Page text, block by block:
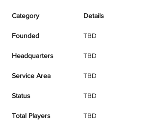
Category Details
Founded TBD
Headquarters TBD
Service Area TBD
Status TBD
Total Players TBD